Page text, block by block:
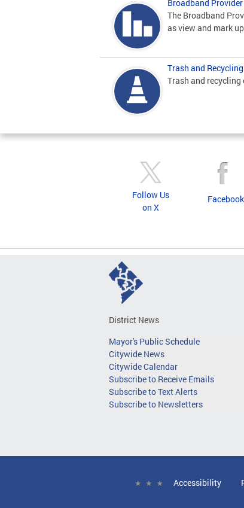
Broadband
The Broadband
as view and mark
Trash and
Trash and
Follow Us
on X
Facebook
District News
Mayor's Public Schedule
Citywide News
Citywide Calendar
Subscribe to Receive Emails
Subscribe to Text Alerts
Subscribe to Newsletters
Accessibility